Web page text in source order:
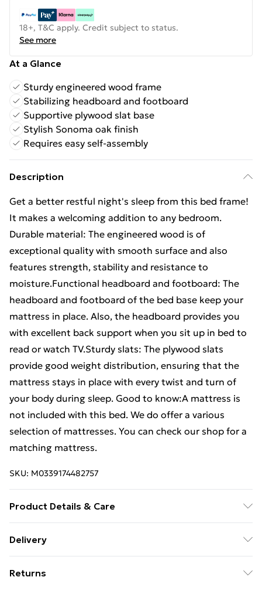
18+, T&C apply. Credit subject to status.
See more
At a Glance
Sturdy engineered wood frame
Stabilizing headboard and footboard
Supportive plywood slat base
Stylish Sonoma oak finish
Requires easy self-assembly
Description
Get a better restful night's sleep from this bed frame!
It makes a welcoming addition to any bedroom.
Durable material: The engineered wood is of
exceptional quality with smooth surface and also
features strength, stability and resistance to
moisture.Functional headboard and footboard: The
headboard and footboard of the bed base keep your
mattress in place. Also, the headboard provides you
with excellent back support when you sit up in bed to
read or watch TV.Sturdy slats: The plywood slats
provide good weight distribution, ensuring that the
mattress stays in place with every twist and turn of
your body during sleep. Good to know:A mattress is
not included with this bed. We do offer a various
selection of mattresses. You can check our shop for a
matching mattress.
SKU: M0339174482757
Product Details & Care
wood, solid pinewood . Slat material: Plywood . Overall
mattress size: 120 x 190 cm Small Double (W x L)
Delivery
£14.99
Returns